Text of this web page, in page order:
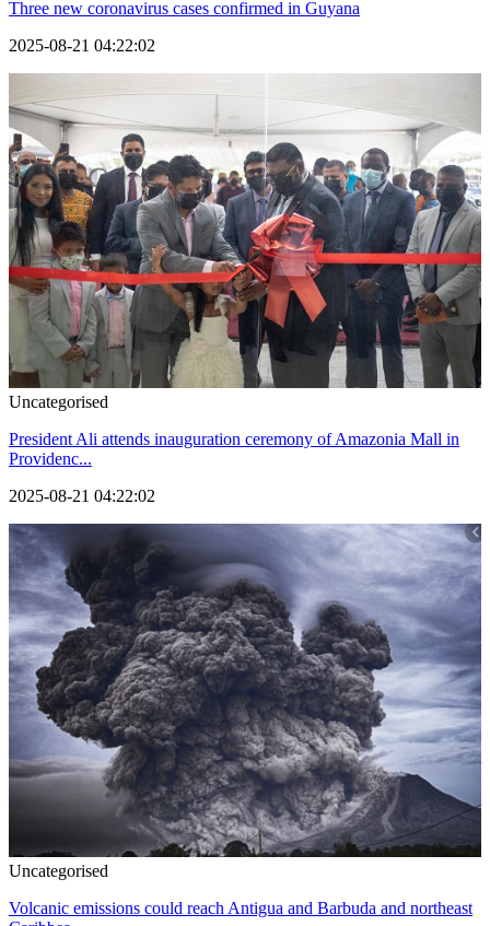
Three new coronavirus cases confirmed in Guyana
2025-08-21 04:22:02
Uncategorised
President Ali attends inauguration ceremony of Amazonia Mall in
Providenc...
2025-08-21 04:22:02
Uncategorised
Volcanic emissions could reach Antigua and Barbuda and northeast